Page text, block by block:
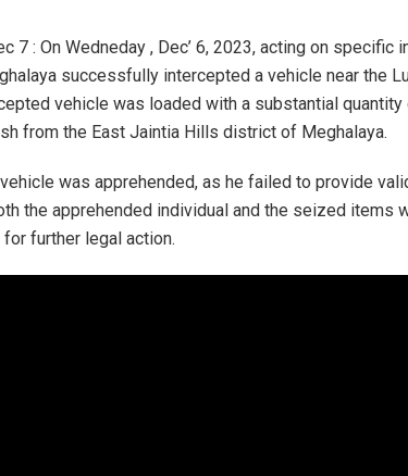
7 : On Wedneday , Dec’ 6, 2023, acting on specific
successfully intercepted a vehicle near the
vehicle was loaded with a substantial
from the East Jaintia Hills district of Meghalaya.
was apprehended, as he failed to provide
the apprehended individual and the seized items
further legal action.